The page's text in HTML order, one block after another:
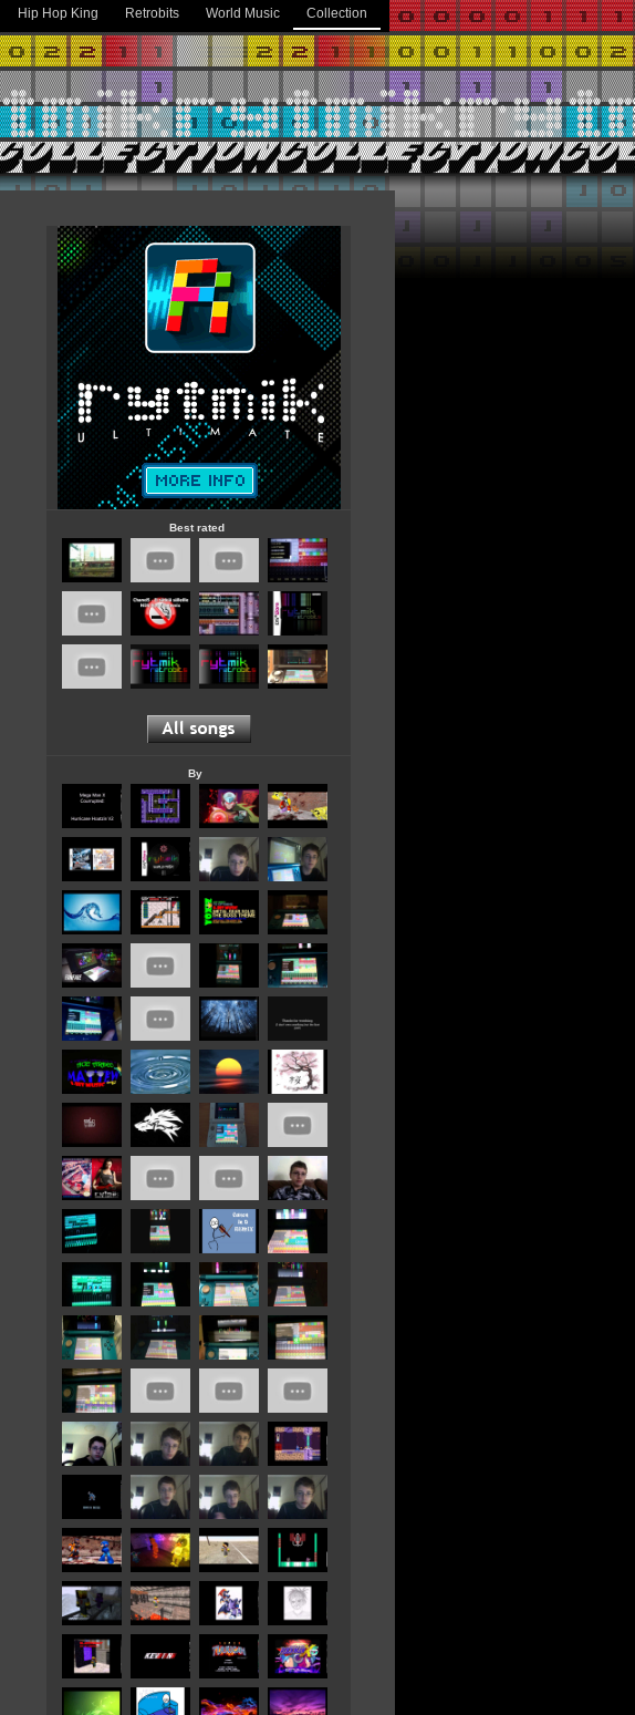
Hip Hop King Retrobits World Music Collection
Best rated
By